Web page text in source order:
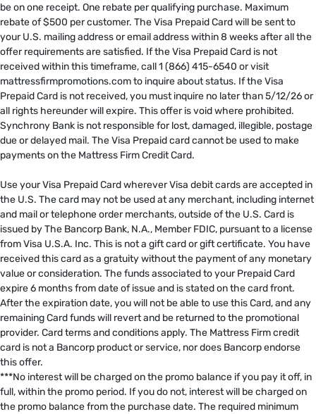
be on one receipt. One rebate per qualifying purchase. Maximum
rebate of $500 per customer. The Visa Prepaid Card will be sent to
your U.S. mailing address or email address within 8 weeks after all the
offer requirements are satisfied. If the Visa Prepaid Card is not
received within this timeframe, call 1 (866) 415-6540 or visit
mattressfirmpromotions.com to inquire about status. If the Visa
Prepaid Card is not received, you must inquire no later than 5/12/26 or
all rights hereunder will expire. This offer is void where prohibited.
Synchrony Bank is not responsible for lost, damaged, illegible, postage
due or delayed mail. The Visa Prepaid card cannot be used to make
payments on the Mattress Firm Credit Card. ​
Use your Visa Prepaid Card wherever Visa debit cards are accepted in
the U.S. The card may not be used at any merchant, including internet
and mail or telephone order merchants, outside of the U.S. Card is
issued by The Bancorp Bank, N.A., Member FDIC, pursuant to a license
from Visa U.S.A. Inc. This is not a gift card or gift certificate. You have
received this card as a gratuity without the payment of any monetary
value or consideration. The funds associated to your Prepaid Card
expire 6 months from date of issue and is stated on the card front.
After the expiration date, you will not be able to use this Card, and any
remaining Card funds will revert and be returned to the promotional
provider. Card terms and conditions apply. The Mattress Firm credit
card is not a Bancorp product or service, nor does Bancorp endorse
this offer. ​
***No interest will be charged on the promo balance if you pay it off, in
full, within the promo period. If you do not, interest will be charged on
the promo balance from the purchase date. The required minimum